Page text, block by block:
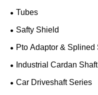
Tubes
Safty Shield
Pto Adaptor & Splined
Industrial Cardan
Car Driveshaft Series